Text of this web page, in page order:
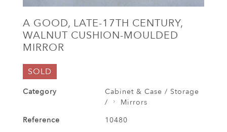
A GOOD, LATE-17TH CENTURY,
WALNUT CUSHION-MOULDED
MIRROR
SOLD
Category
Cabinet & Case / Storage
/
Mirrors
Reference
10480